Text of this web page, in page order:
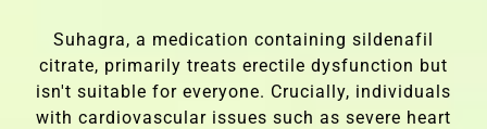
Suhagra, a medication containing sildenafil
citrate, primarily treats erectile dysfunction but
isn't suitable for everyone. Crucially, individuals
with cardiovascular issues such as severe heart